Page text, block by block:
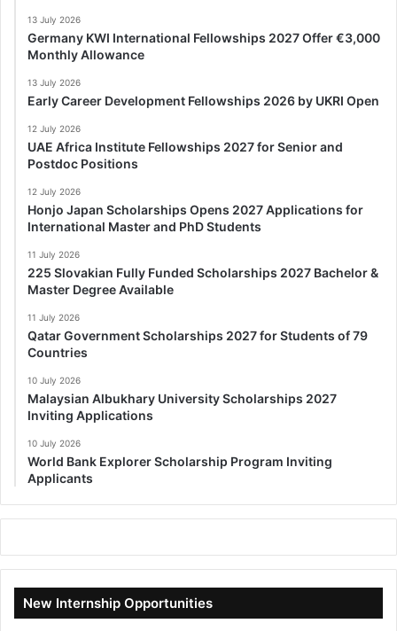
13 July 2026
Germany KWI International Fellowships 2027 Offer €3,000
Monthly Allowance
13 July 2026
Early Career Development Fellowships 2026 by UKRI Open
12 July 2026
UAE Africa Institute Fellowships 2027 for Senior and
Postdoc Positions
12 July 2026
Honjo Japan Scholarships Opens 2027 Applications for
International Master and PhD Students
11 July 2026
225 Slovakian Fully Funded Scholarships 2027 Bachelor &
Master Degree Available
11 July 2026
Qatar Government Scholarships 2027 for Students of 79
Countries
10 July 2026
Malaysian Albukhary University Scholarships 2027
Inviting Applications
10 July 2026
World Bank Explorer Scholarship Program Inviting
Applicants
New Internship Opportunities